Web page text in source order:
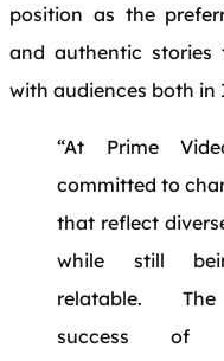
position as the
and authentic stories
with audiences both in
“At Prime
committed to
that reflect
while still
relatable.
success of